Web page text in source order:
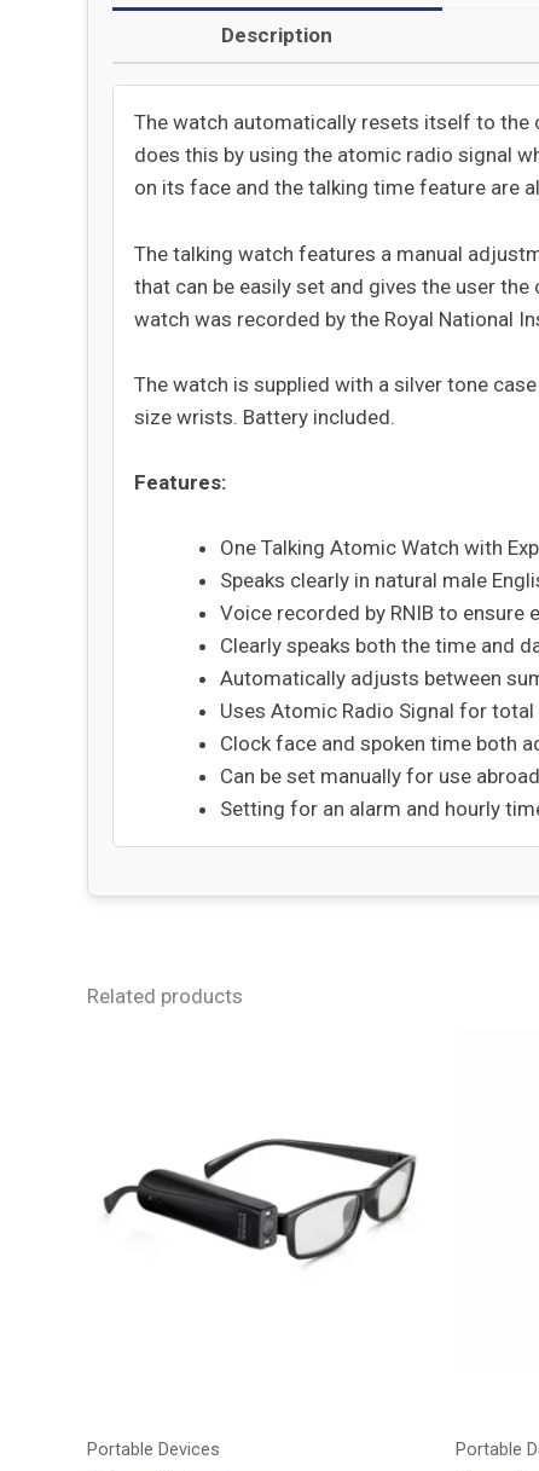
Description
The watch automatically resets itself to
does this by using the atomic radio signal
on its face and the talking time feature are
The talking watch features a manual
that can be easily set and gives the user
watch was recorded by the Royal National
The watch is supplied with a silver tone
size wrists. Battery included.
Features:
One Talking Atomic Watch with
Speaks clearly in natural male
Voice recorded by RNIB to ensure
Clearly speaks both the time and
Automatically adjusts between
Uses Atomic Radio Signal for
Clock face and spoken time both
Can be set manually for use abroad
Setting for an alarm and hourly
Related products
Portable Devices Portable